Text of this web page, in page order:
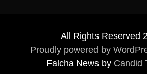
All Rights Reserved
Proudly powered by
Falcha News by Candid